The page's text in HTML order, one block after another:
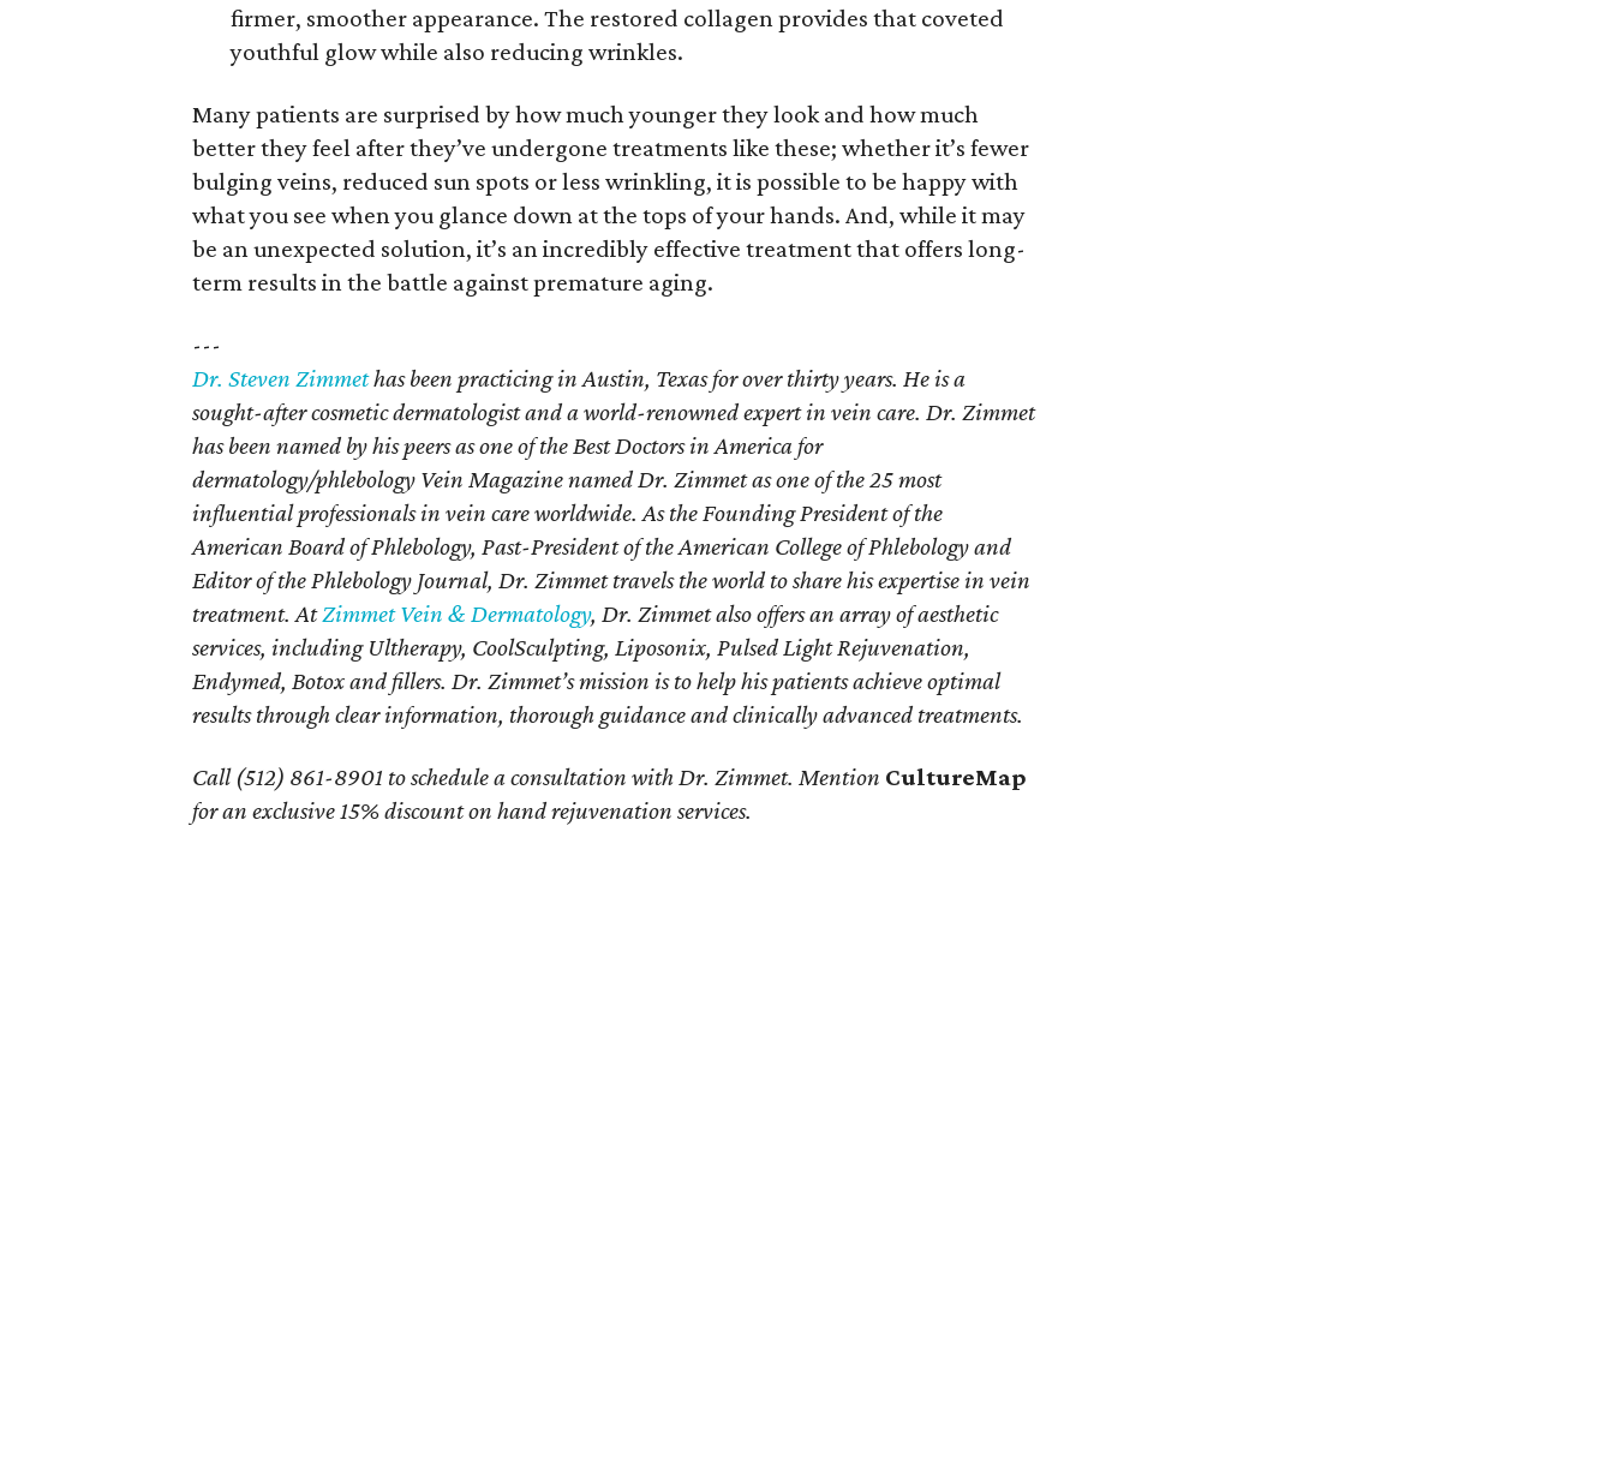
firmer, smoother appearance. The restored collagen provides that coveted
youthful glow while also reducing wrinkles.
Many patients are surprised by how much younger they look and how much
better they feel after they’ve undergone treatments like these; whether it’s fewer
bulging veins, reduced sun spots or less wrinkling, it is possible to be happy with
what you see when you glance down at the tops of your hands. And, while it may
be an unexpected solution, it’s an incredibly effective treatment that offers long-
term results in the battle against premature aging.
---
Dr. Steven Zimmethas been practicing in Austin, Texas for over thirty years. He is a
sought-after cosmetic dermatologist and a world-renowned expert in vein care. Dr. Zimmet
has been named by his peers as one of the Best Doctors in America for
dermatology/phlebology Vein Magazine named Dr. Zimmet as one of the 25 most
influential professionals in vein care worldwide. As the Founding President of the
American Board of Phlebology, Past-President of the American College of Phlebology and
Editor of the Phlebology Journal, Dr. Zimmet travels the world to share his expertise in vein
treatment. AtZimmet Vein & Dermatology, Dr. Zimmet also offers an array of aesthetic
services, including Ultherapy, CoolSculpting, Liposonix, Pulsed Light Rejuvenation,
Endymed, Botox and fillers. Dr. Zimmet’s mission is to help his patients achieve optimal
results through clear information, thorough guidance and clinically advanced treatments.
Call (512) 861-8901 to schedule a consultation with Dr. Zimmet. Mention CultureMap
for an exclusive 15% discount on hand rejuvenation services.